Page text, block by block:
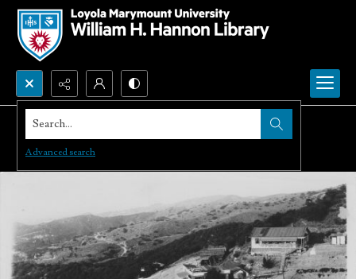
Search...
Advanced search